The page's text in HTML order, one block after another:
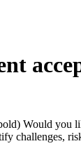
Would you
challenges,